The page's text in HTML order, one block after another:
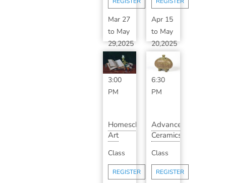
Mar 27
to May
29,2025
PM-
3:00
PM
Apr 15
to May
20,2025
5:30
PM-
6:30
PM
Homeschool
Art
with
Karan
K...
Class
REGISTER
Advanced
Ceramics
Tuesdays
(...
Class
REGISTER